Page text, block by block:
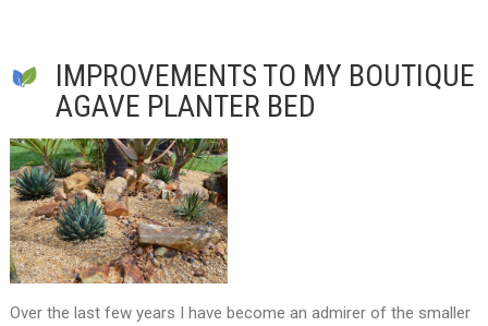
IMPROVEMENTS TO MY BOUTIQUE
AGAVE PLANTER BED
Over the last few years I have become an admirer of the smaller